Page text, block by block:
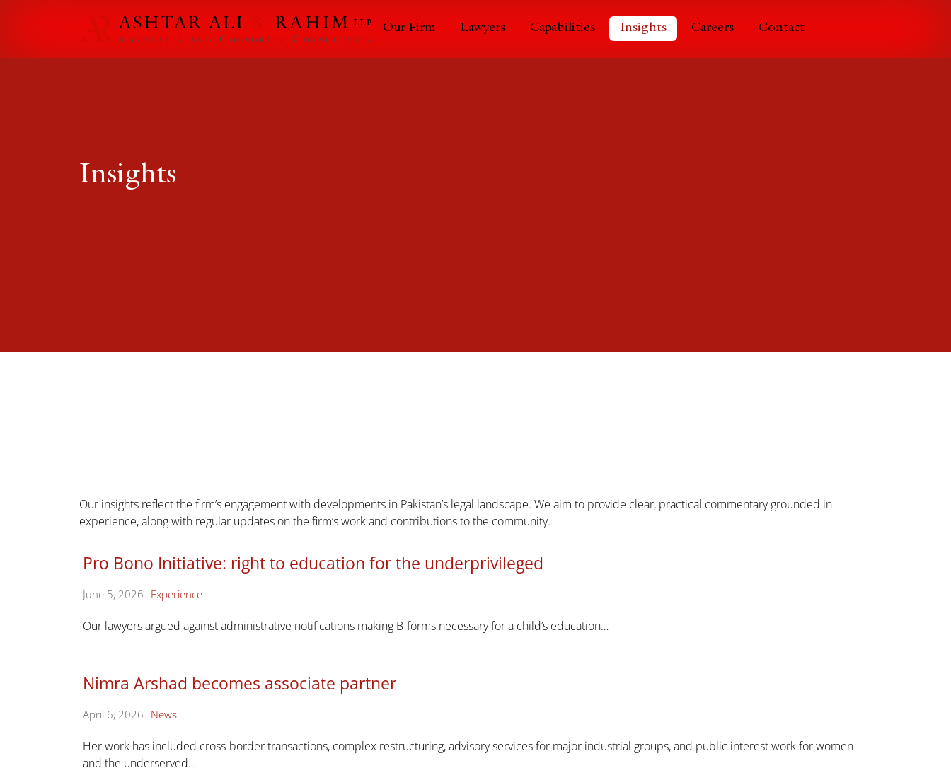
Our Firm Lawyers Capabilities Insights Careers Contact
Insights
Our insights reflect the firm’s engagement with developments in Pakistan’s legal landscape. We aim to provide clear, practical commentary grounded in
experience, along with regular updates on the firm’s work and contributions to the community.
Pro Bono Initiative: right to education for the underprivileged
June 5, 2026 Experience
Our lawyers argued against administrative notifications making B-forms necessary for a child’s education…
Nimra Arshad becomes associate partner
April 6, 2026 News
Her work has included cross-border transactions, complex restructuring, advisory services for major industrial groups, and public interest work for women
and the underserved…